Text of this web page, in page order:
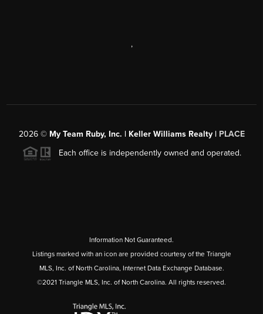
,
2026© My Team Ruby, Inc. | Keller Williams Realty | PLACE
Each office is independently owned and operated.
Information Not Guaranteed.
Listings marked with an icon are provided courtesy of the Triangle
MLS, Inc. of North Carolina, Internet Data Exchange Database.
©2021 Triangle MLS, Inc. of North Carolina. All rights reserved.